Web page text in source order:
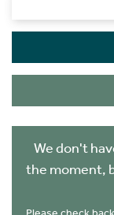
We don't
the moment,